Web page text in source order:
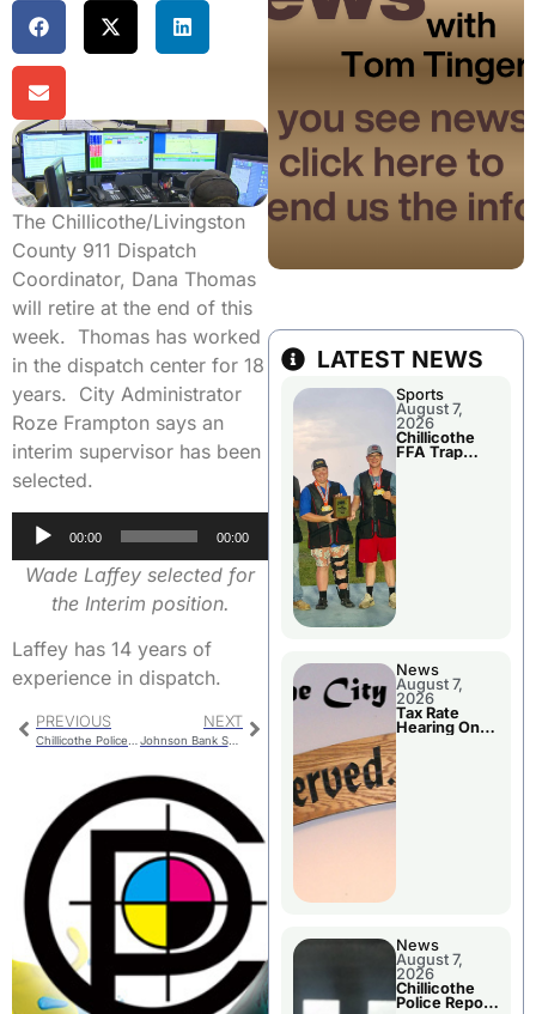
The Chillicothe/Livingston
County 911 Dispatch
Coordinator, Dana Thomas
will retire at the end of this
week. Thomas has worked
in the dispatch center for 18
years. City Administrator
Roze Frampton says an
interim supervisor has been
selected.
Audio
00:00 00:00
Wade Laffey selected for
the Interim position.
Laffey has 14 years of
experience in dispatch.
PREVIOUS NEXT
Johnson Bank Shot At The Buzzer Earns Chillicothe Road Win
LATEST NEWS
Sports
August 7,
2026
Chillicothe
FFA Trap
News
August 7,
2026
Tax Rate
Hearing On
News
August 7,
2026
Chillicothe
Police Report